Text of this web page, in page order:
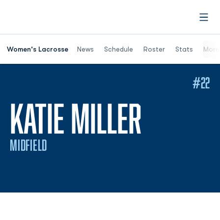
Women's Lacrosse News Schedule Roster Stats More
KATIE MILLER
MIDFIELD
#22